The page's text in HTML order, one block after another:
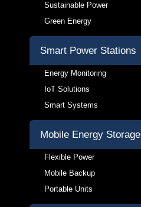
Sustainable Power
Green Energy
Smart Power Stations
Energy Monitoring
IoT Solutions
Smart Systems
Mobile Energy Storage
Flexible Power
Mobile Backup
Portable Units